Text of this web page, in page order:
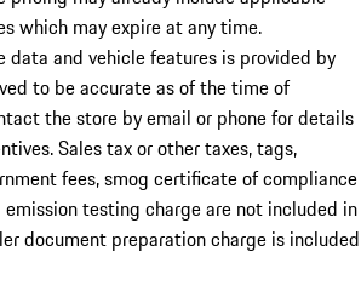
which may expire at any time.
data and vehicle features is provided by
to be accurate as of the time of
the store by email or phone for details
Sales tax or other taxes, tags,
fees, smog certificate of compliance
testing charge are not included in
document preparation charge is included